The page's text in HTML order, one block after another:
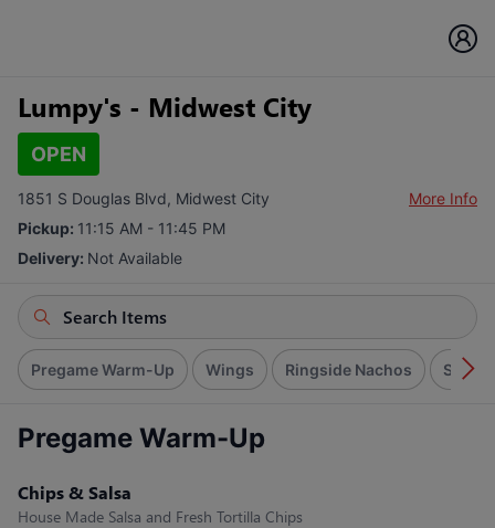
Lumpy's - Midwest City
OPEN
1851 S Douglas Blvd, Midwest City
More Info
Pickup: 11:15 AM - 11:45 PM
Delivery: Not Available
Pregame Warm-Up Wings Ringside Nachos
Pregame Warm-Up
Chips & Salsa
House Made Salsa and Fresh Tortilla Chips